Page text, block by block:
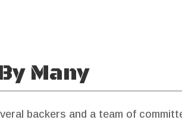
Many
backers and a team of